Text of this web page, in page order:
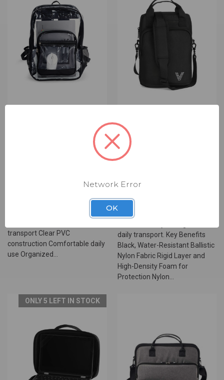
BACKPACK 15IN CLEAR
Summary: Durable backpack
transport Clear PVC
construction Comfortable daily
use Organized...
VIVACITY TECH
GUARDIAN VERTICAL
SLEEVE WITH POUCH
FOR TABLETS & LENOVO
BLACK (VT-CA-VSP-11-
$59.00
Summary: Protective sleeve
daily transport. Key Benefits
Black, Water-Resistant Ballistic
Nylon Fabric Rigid Layer and
High-Density Foam for
Protection Nylon...
ONLY 5 LEFT IN STOCK
Network Error
OK